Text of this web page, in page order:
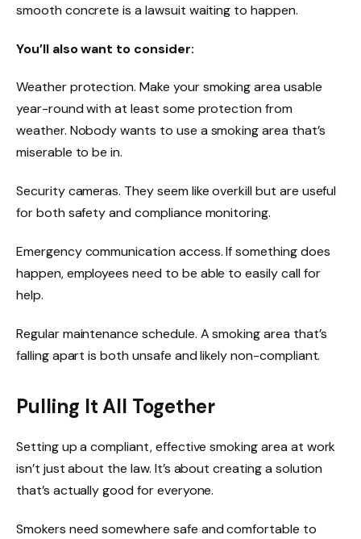
smooth concrete is a lawsuit waiting to happen.
You’ll also want to consider:
Weather protection. Make your smoking area usable
year-round with at least some protection from
weather. Nobody wants to use a smoking area that’s
miserable to be in.
Security cameras. They seem like overkill but are useful
for both safety and compliance monitoring.
Emergency communication access. If something does
happen, employees need to be able to easily call for
help.
Regular maintenance schedule. A smoking area that’s
falling apart is both unsafe and likely non-compliant.
Pulling It All Together
Setting up a compliant, effective smoking area at work
isn’t just about the law. It’s about creating a solution
that’s actually good for everyone.
Smokers need somewhere safe and comfortable to